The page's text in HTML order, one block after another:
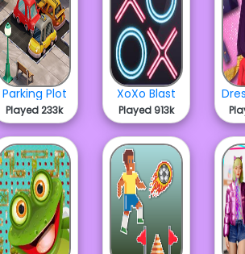
Parking Plot
Played 233k
XoXo Blast
Played 913k